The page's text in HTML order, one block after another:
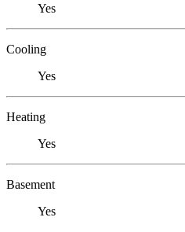
Yes
Cooling
Yes
Heating
Yes
Basement
Yes